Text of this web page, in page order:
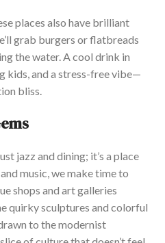
places also have brilliant
grab burgers or flatbreads
the water. A cool drink in
kids, and a stress-free vibe—
bliss.
jazz and dining; it’s a place
music, we maketime to
shops and art galleries
quirky sculptures and colorful
to the modernist